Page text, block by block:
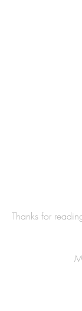
Thanks for